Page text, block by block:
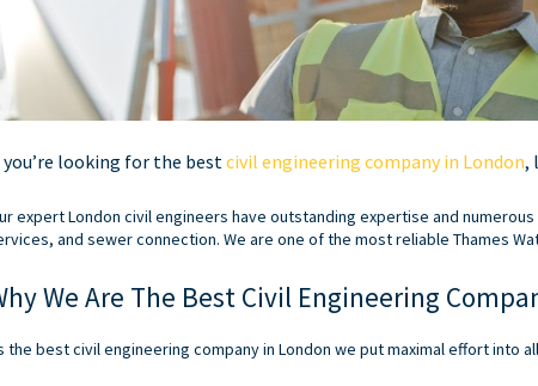
looking for the best civil engineering company in London,
expert London civil engineers have outstanding expertise and
and sewer connection. We are one of the most reliable Thames
We Are The Best Civil Engineering
the best civil engineering companyin London we put maximal effort into